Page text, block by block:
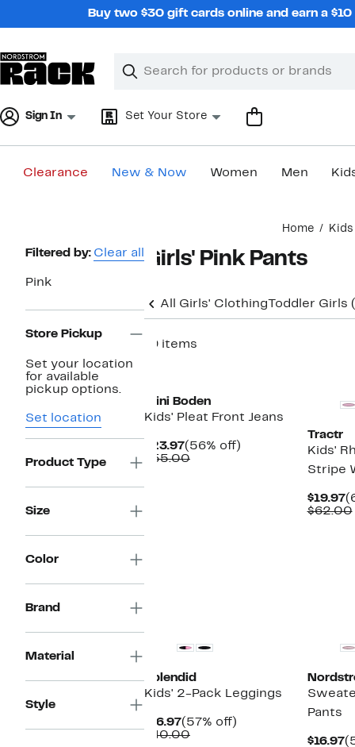
Buy two $30 gift cards online and earn a
Search
Clear
Clear
Sign In Set Your Store
Clearance New & Now Women Men
Home Kids
Page
Navigation
Filtered by: Clear all
Pink
Store Pickup
Set your location
for available
pickup options.
Set location
Product Type
Size
Color
Brand
Material
Style
Girls' Pink Pants
All Girls' Clothing Toddler Girls
19 items
Mini Boden
Kids' Pleat Front Jeans
$23.97Current
Price
(56% off)
$55.00Comparable
Tractr
Kids'
Stripe
$19.97
$62.00
Splendid
Kids' 2-Pack Leggings
$16.97Current
Price
(57% off)
$40.00Comparable
Pants
$16.97